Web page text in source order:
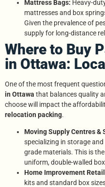
Mattress Bags: Heavy-
mattresses and box
Given the prevalence of
supply for long-distance
Where to Buy
in Ottawa:
One of the most frequent
in Ottawa that balances quality
choose will impact the
relocation packing.
Moving Supply Centres &
specializing in storage
grade materials. This is
uniform, double-walled
Home Improvement
kits and standard box